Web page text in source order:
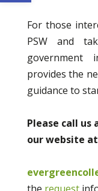
For those
PSW and
government
provides the
guidance to
Please call us
our website at